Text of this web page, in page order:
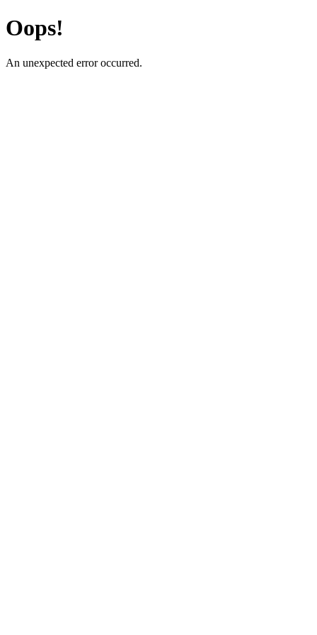
Oops!
An unexpected error occurred.